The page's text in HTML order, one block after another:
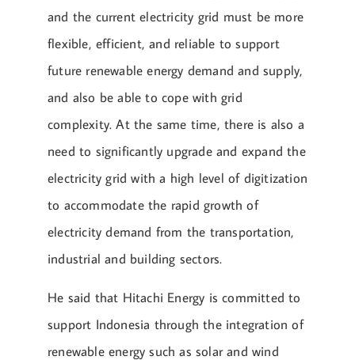
and the current electricity grid must be more
flexible, efficient, and reliable to support
future renewable energy demand and supply,
and also be able to cope with grid
complexity. At the same time, there is also a
need to significantly upgrade and expand the
electricity grid with a high level of digitization
to accommodate the rapid growth of
electricity demand from the transportation,
industrial and building sectors.
He said that Hitachi Energy is committed to
support Indonesia through the integration of
renewable energy such as solar and wind